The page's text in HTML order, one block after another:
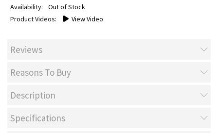
Out of Stock
View Video
Reviews
Reasons To Buy
Description
Specifications